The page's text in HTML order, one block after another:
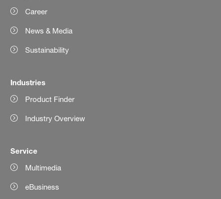
Career
News & Media
Sustainability
Industries
Product Finder
Industry Overview
Service
Multimedia
eBusiness